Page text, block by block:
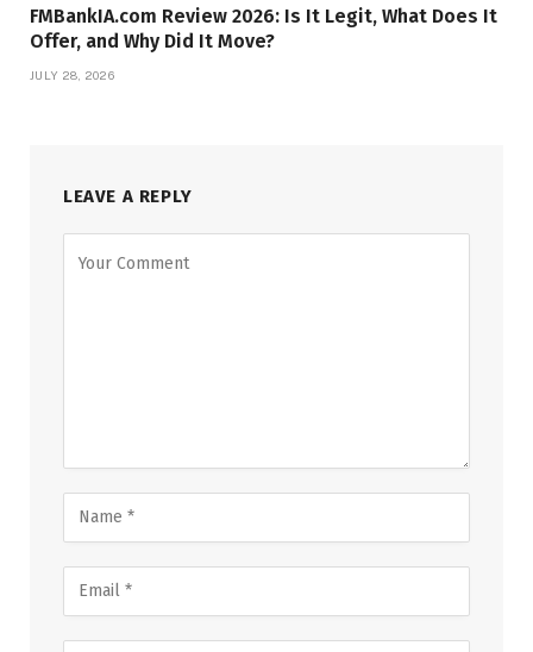
FMBankIA.com Review 2026: Is It Legit, What Does It
Offer, and Why Did It Move?
JULY 28, 2026
LEAVE A REPLY